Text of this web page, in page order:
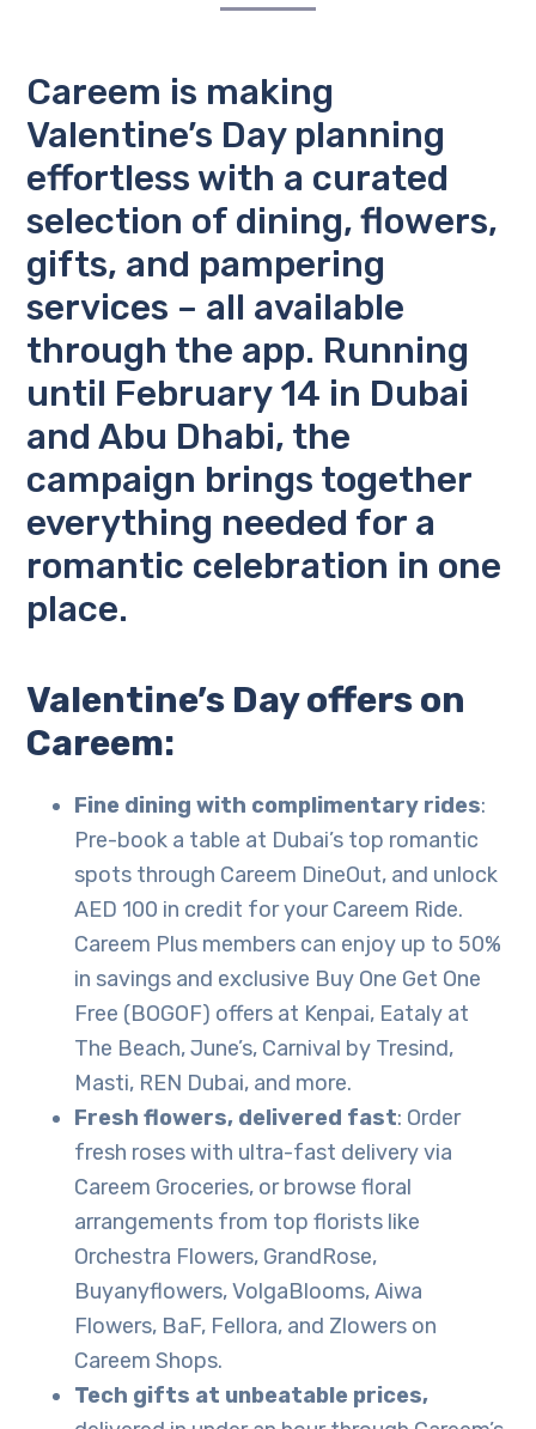
Careem is making
Valentine’s Day planning
effortless with a curated
selection of dining, flowers,
gifts, and pampering
services – all available
through the app. Running
until February 14 in Dubai
andAbu Dhabi, the
campaign brings together
everything needed for a
romantic celebration in one
place.
Valentine’s Day offers on
Careem:
Fine dining with complimentary rides:
Pre-book a table at Dubai’s top romantic
spots through Careem DineOut, and unlock
AED 100 in credit for your Careem Ride.
Careem Plus members can enjoy up to 50%
in savings and exclusive Buy One Get One
Free (BOGOF) offers at Kenpai, Eataly at
The Beach, June’s, Carnival by Tresind,
Masti, REN Dubai, and more.
Fresh flowers, delivered fast: Order
fresh roses with ultra-fast delivery via
Careem Groceries, or browse floral
arrangements from top florists like
Orchestra Flowers, GrandRose,
Buyanyflowers, VolgaBlooms, Aiwa
Flowers, BaF, Fellora, and Zlowers on
Careem Shops.
Tech gifts at unbeatable prices,